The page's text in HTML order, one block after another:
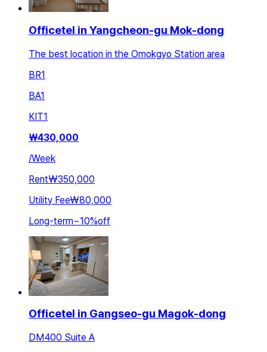
Officetel in Yangcheon-gu Mok-dong
The best location in the Omokgyo Station area
BR1
BA1
KIT1
₩430,000
/Week
Rent₩350,000
Utility Fee₩80,000
Long-term~10%off
Officetel in Gangseo-gu Magok-dong
DM400 Suite A